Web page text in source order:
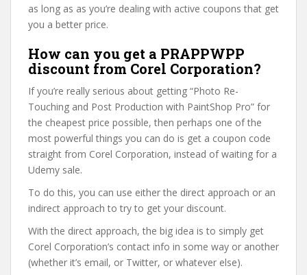
as long as as you’re dealing with active coupons that get
you a better price.
How can you get a PRAPPWPP
discount from Corel Corporation?
If you’re really serious about getting “Photo Re-
Touching and Post Production with PaintShop Pro” for
the cheapest price possible, then perhaps one of the
most powerful things you can do is get a coupon code
straight from Corel Corporation, instead of waiting for a
Udemy sale.
To do this, you can use either the direct approach or an
indirect approach to try to get your discount.
With the direct approach, the big idea is to simply get
Corel Corporation’s contact info in some way or another
(whether it’s email, or Twitter, or whatever else).